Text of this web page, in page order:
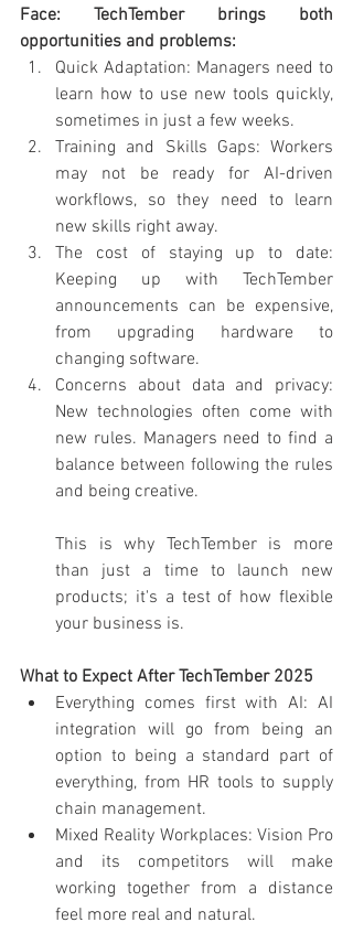
Face: TechTember brings both
opportunities and problems:
Quick Adaptation: Managers need to
learn how to use new tools quickly,
sometimes in just a few weeks.
Training and Skills Gaps: Workers
may not be ready for AI-driven
workflows, so they need to learn
new skills right away.
The cost of staying up to date:
Keeping up with TechTember
announcements can be expensive,
from upgrading hardware to
changing software.
Concerns about data and privacy:
New technologies often come with
new rules. Managers need to find a
balance between following the rules
and being creative.
This is why TechTember is more
than just a time to launch new
products; it's a test of how flexible
your business is.
What to Expect After TechTember 2025
Everything comes first with AI: AI
integration will go from being an
option to being a standard part of
everything, from HR tools to supply
chain management.
Mixed Reality Workplaces: Vision Pro
and its competitors will make
working together from a distance
feel more real and natural.